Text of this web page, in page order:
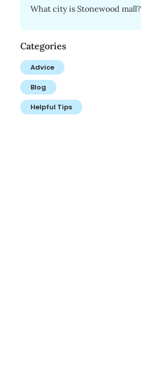
What city is Stonewood mall?
Categories
Advice
Blog
Helpful Tips